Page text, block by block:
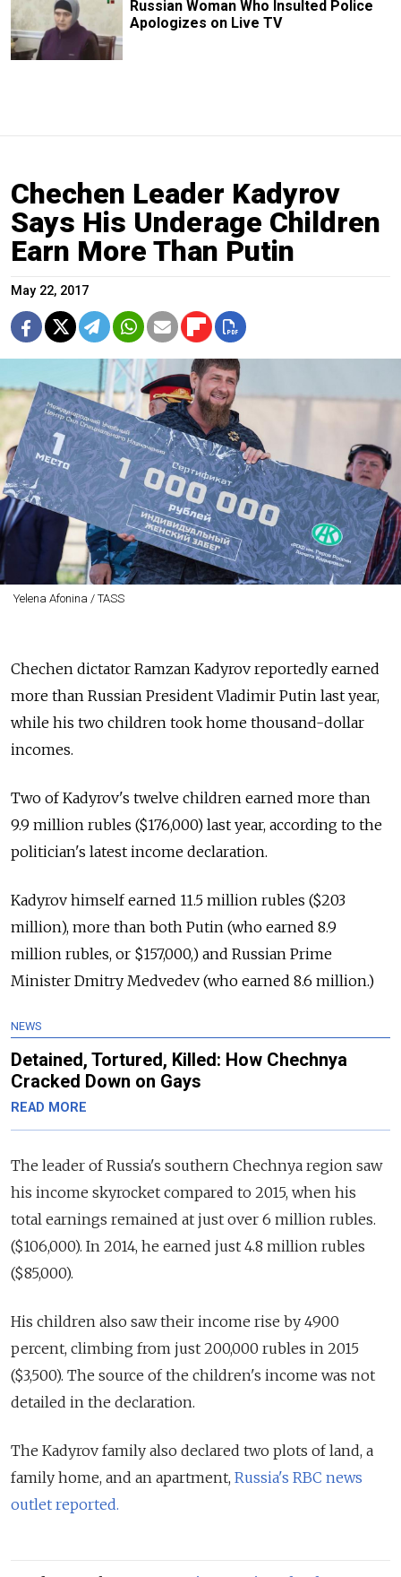
Russian Woman Who Insulted Police
Apologizes on Live TV
Chechen Leader Kadyrov
Says His Underage Children
Earn More Than Putin
May 22, 2017
Yelena Afonina / TASS
Chechen dictator Ramzan Kadyrov reportedly earned
more than Russian President Vladimir Putin last year,
while his two children took home thousand-dollar
incomes.
Two of Kadyrov's twelve children earned more than
9.9 million rubles ($176,000) last year, according to the
politician's latest income declaration.
Kadyrov himself earned 11.5 million rubles ($203
million), more than both Putin (who earned 8.9
million rubles, or $157,000,) and Russian Prime
Minister Dmitry Medvedev (who earned 8.6 million.)
NEWS
Detained, Tortured, Killed: How Chechnya
Cracked Down on Gays
READ MORE
The leader of Russia's southern Chechnya region saw
his income skyrocket compared to 2015, when his
total earnings remained at just over 6 million rubles.
($106,000). In 2014, he earned just 4.8 million rubles
($85,000).
His children also saw their income rise by 4900
percent, climbing from just 200,000 rubles in 2015
($3,500). The source of the children's income was not
detailed in the declaration.
The Kadyrov family also declared two plots of land, a
family home, and an apartment, Russia's RBC news
outlet reported.